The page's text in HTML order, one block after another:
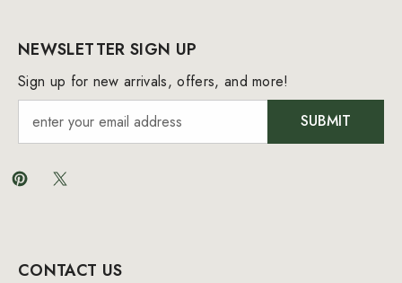
NEWSLETTER SIGN UP
Sign up for new arrivals, offers, and more!
SUBMIT
CONTACT US